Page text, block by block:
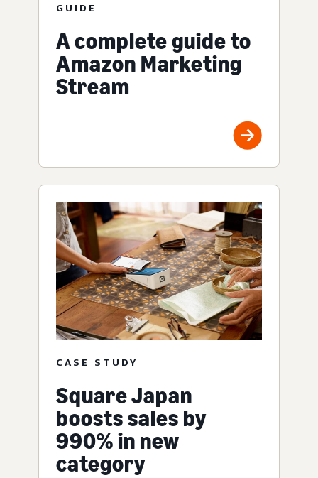
GUIDE
A complete guide to
Amazon Marketing
Stream
CASE STUDY
Square Japan
boosts sales by
990% in new
category